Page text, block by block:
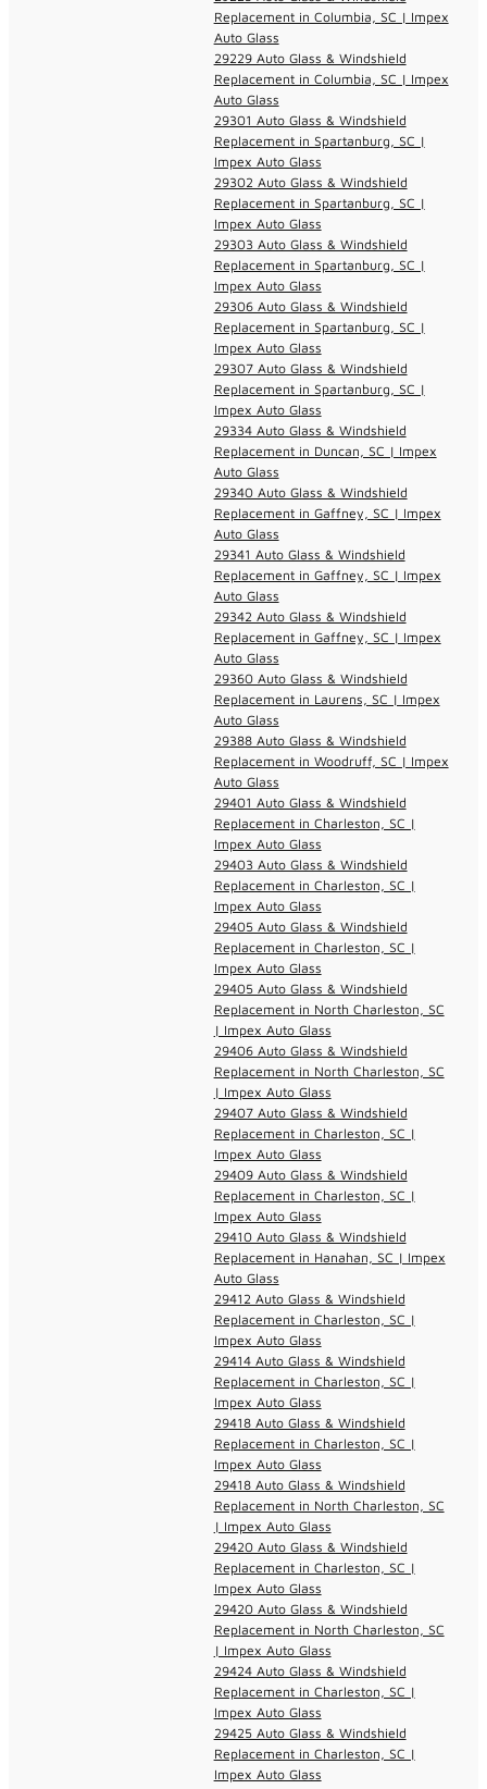
Replacement in Columbia, SC | Impex
Auto Glass
29229 Auto Glass & Windshield
Replacement in Columbia, SC | Impex
Auto Glass
29301 Auto Glass & Windshield
Replacement in Spartanburg, SC |
Impex Auto Glass
29302 Auto Glass & Windshield
Replacement in Spartanburg, SC |
Impex Auto Glass
29303 Auto Glass & Windshield
Replacement in Spartanburg, SC |
Impex Auto Glass
29306 Auto Glass & Windshield
Replacement in Spartanburg, SC |
Impex Auto Glass
29307 Auto Glass & Windshield
Replacement in Spartanburg, SC |
Impex Auto Glass
29334 Auto Glass & Windshield
Replacement in Duncan, SC | Impex
Auto Glass
29340 Auto Glass & Windshield
Replacement in Gaffney, SC | Impex
Auto Glass
29341 Auto Glass & Windshield
Replacement in Gaffney, SC | Impex
Auto Glass
29342 Auto Glass & Windshield
Replacement in Gaffney, SC | Impex
Auto Glass
29360 Auto Glass & Windshield
Replacement in Laurens, SC | Impex
Auto Glass
29388 Auto Glass & Windshield
Replacement in Woodruff, SC | Impex
Auto Glass
29401 Auto Glass & Windshield
Replacement in Charleston, SC |
Impex Auto Glass
29403 Auto Glass & Windshield
Replacement in Charleston, SC |
Impex Auto Glass
29405 Auto Glass & Windshield
Replacement in Charleston, SC |
Impex Auto Glass
29405 Auto Glass & Windshield
Replacement in North Charleston, SC
| Impex Auto Glass
29406 Auto Glass & Windshield
Replacement in North Charleston, SC
| Impex Auto Glass
29407 Auto Glass & Windshield
Replacement in Charleston, SC |
Impex Auto Glass
29409 Auto Glass & Windshield
Replacement in Charleston, SC |
Impex Auto Glass
29410 Auto Glass & Windshield
Replacement in Hanahan, SC | Impex
Auto Glass
29412 Auto Glass & Windshield
Replacement in Charleston, SC |
Impex Auto Glass
29414 Auto Glass & Windshield
Replacement in Charleston, SC |
Impex Auto Glass
29418 Auto Glass & Windshield
Replacement in Charleston, SC |
Impex Auto Glass
29418 Auto Glass & Windshield
Replacement in North Charleston, SC
| Impex Auto Glass
29420 Auto Glass & Windshield
Replacement in Charleston, SC |
Impex Auto Glass
29420 Auto Glass & Windshield
Replacement in North Charleston, SC
| Impex Auto Glass
29424 Auto Glass & Windshield
Replacement in Charleston, SC |
Impex Auto Glass
29425 Auto Glass & Windshield
Replacement in Charleston, SC |
Impex Auto Glass